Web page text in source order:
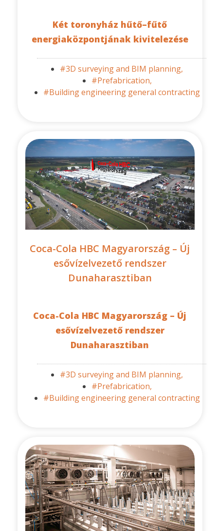
Két toronyház hűtő–fűtő
energiaközpontjának kivitelezése
#3D surveying and BIM planning,
#Prefabrication,
#Building engineering general contracting
Coca-Cola HBC Magyarország – Új
esővízelvezető rendszer
Dunaharasztiban
Coca-Cola HBC Magyarország – Új
esővízelvezető rendszer
Dunaharasztiban
#3D surveying and BIM planning,
#Prefabrication,
#Building engineering general contracting